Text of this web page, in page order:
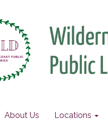
About Us Locations